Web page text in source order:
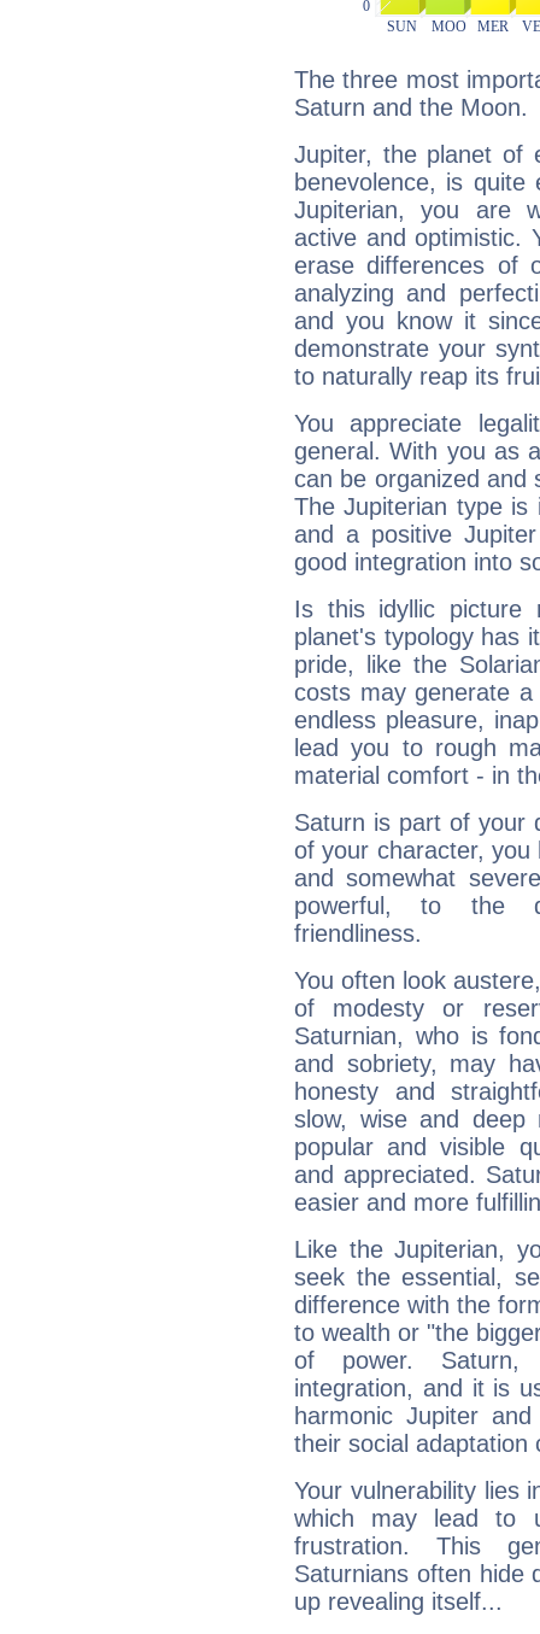
The three most
Saturn and the Moon.
Jupiter, the planet of
benevolence, is
Jupiterian, you are
active and optimistic.
erase differences of
analyzing and
and you know it
demonstrate your
to naturally reap its
You appreciate
general. With you as
can be organized and
The Jupiterian type is
and a positive
good integration into
Is this idyllic picture
planet's typology has
pride, like the
costs may generate
endless pleasure,
lead you to rough
material comfort - in
Saturn is part of your
of your character, you
and somewhat
powerful, to the
friendliness.
You often look
of modesty or
Saturnian, who is
and sobriety, may
honesty and
slow, wise and deep
popular and visible
and appreciated.
easier and more
Like the Jupiterian,
seek the essential,
difference with the
to wealth or "the
of power. Saturn,
integration, and it is
harmonic Jupiter
their social adaptation
Your vulnerability lies
which may lead to
frustration. This
Saturnians often hide
up revealing itself...